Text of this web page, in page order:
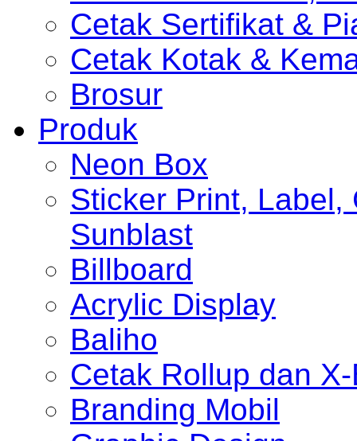
Cetak Sertifikat &
Cetak Kotak &
Brosur
Produk
Neon Box
Sticker Print, Label,
Sunblast
Billboard
Acrylic Display
Baliho
Cetak Rollup dan
Branding Mobil